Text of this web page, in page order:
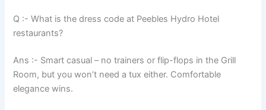
Q :- What is the dress code at Peebles Hydro Hotel
restaurants?
Ans :- Smart casual – no trainers or flip-flops in the Grill
Room, but you won’t need a tux either. Comfortable
elegance wins.